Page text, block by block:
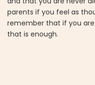
parents if you feel as
remember that if you
that is enough.